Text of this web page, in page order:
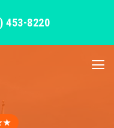
453-8220